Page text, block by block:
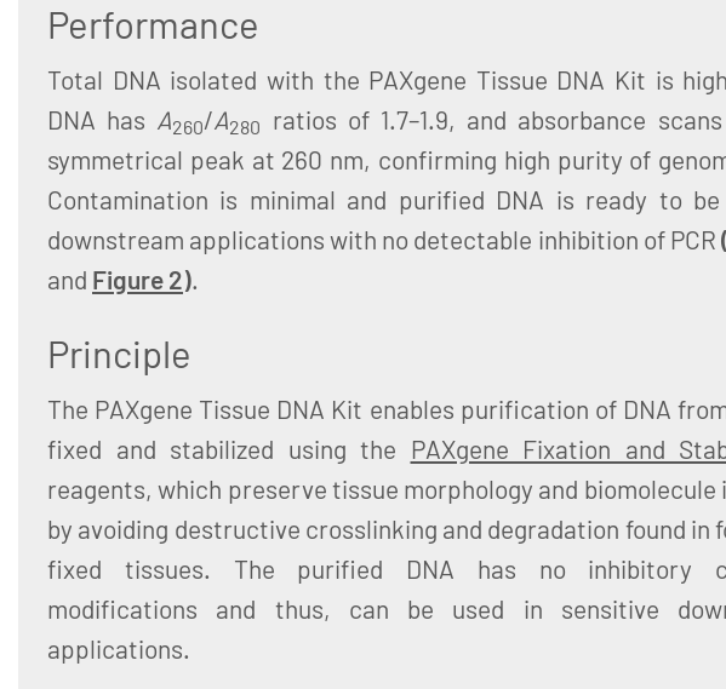
Performance
Total DNA isolated with the PAXgene Tissue DNA Kit is
DNA has A260/A280
ratios of 1.7–1.9, and absorbance
symmetrical peak at 260 nm, confirming high purity of
Contamination is minimal and purified DNA is ready to
downstream applications with no detectable inhibition of PCR (
and Figure 2).
Principle
The PAXgene Tissue DNA Kit enables purification of DNA
fixed and stabilized using the PAXgene Fixation and
reagents, which preserve tissue morphology and
by avoiding destructive crosslinking and degradation found in
fixed tissues. The purified DNA has no inhibitory
modifications and thus, can be used in sensitive
applications.